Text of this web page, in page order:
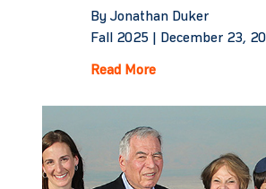
By Jonathan Duker
Fall 2025 |
December 23,
Read More